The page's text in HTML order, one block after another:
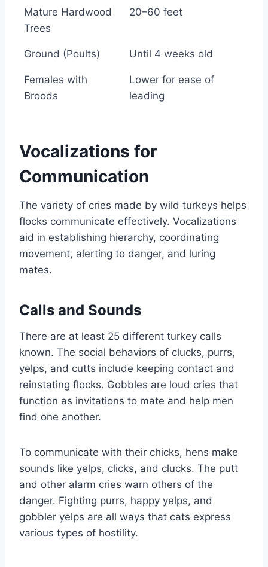
Roosting Habitats
Roost Height (above
Mature Hardwood
Trees
20–60 feet
Ground (Poults) Until 4 weeks old
Females with
Broods
Lower for ease of
leading
Vocalizations for
Communication
The variety of cries made by wild turkeys helps
flocks communicate effectively. Vocalizations
aid in establishing hierarchy, coordinating
movement, alerting to danger, and luring
mates.
Calls and Sounds
There are at least 25 different turkey calls
known. The social behaviors of clucks, purrs,
yelps, and cutts include keeping contact and
reinstating flocks. Gobbles are loud cries that
function as invitations to mate and help men
find one another.
To communicate with their chicks, hens make
sounds like yelps, clicks, and clucks. The putt
and other alarm cries warn others of the
danger. Fighting purrs, happy yelps, and
gobbler yelps are all ways that cats express
various types of hostility.